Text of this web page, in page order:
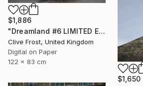
$1,886
"Dreamland #6 LIMITED EDITION PRINT 1 of 8" Photograph
Clive Frost, United Kingdom
Digital on Paper
122 x 83 cm
$1,650